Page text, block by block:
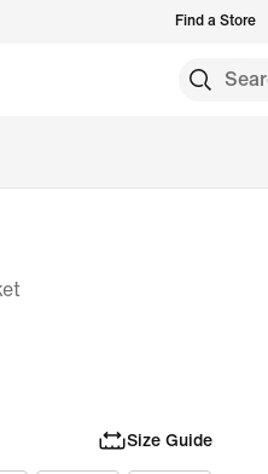
Find a Store
Size Guide